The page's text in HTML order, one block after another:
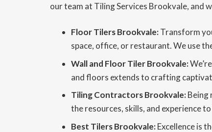
our team at Tiling Services Brookvale, and
Floor Tilers Brookvale:Transform
space, office, or restaurant. We use
Wall and Floor Tiler Brookvale:
and floors extends to crafting
Tiling Contractors Brookvale:Being
the resources, skills, and experience
Best Tilers Brookvale:Excellence is